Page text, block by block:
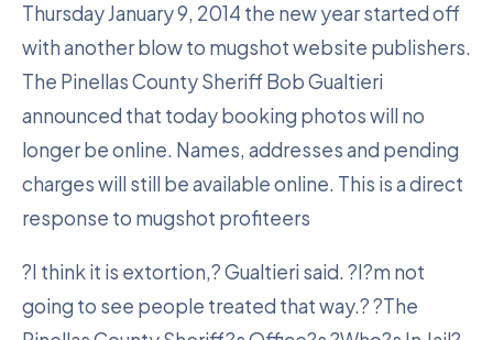
Thursday January 9, 2014 the new year started off
with another blow to mugshot website publishers.
The Pinellas County Sheriff Bob Gualtieri
announced that today booking photos will no
longer be online. Names, addresses and pending
charges will still be available online. This is a direct
response to mugshot profiteers
?I think it is extortion,? Gualtieri said. ?I?m not
going to see people treated that way.? ?The